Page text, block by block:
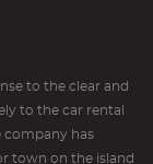
to the clear and
to the car rental
company has
town on the island